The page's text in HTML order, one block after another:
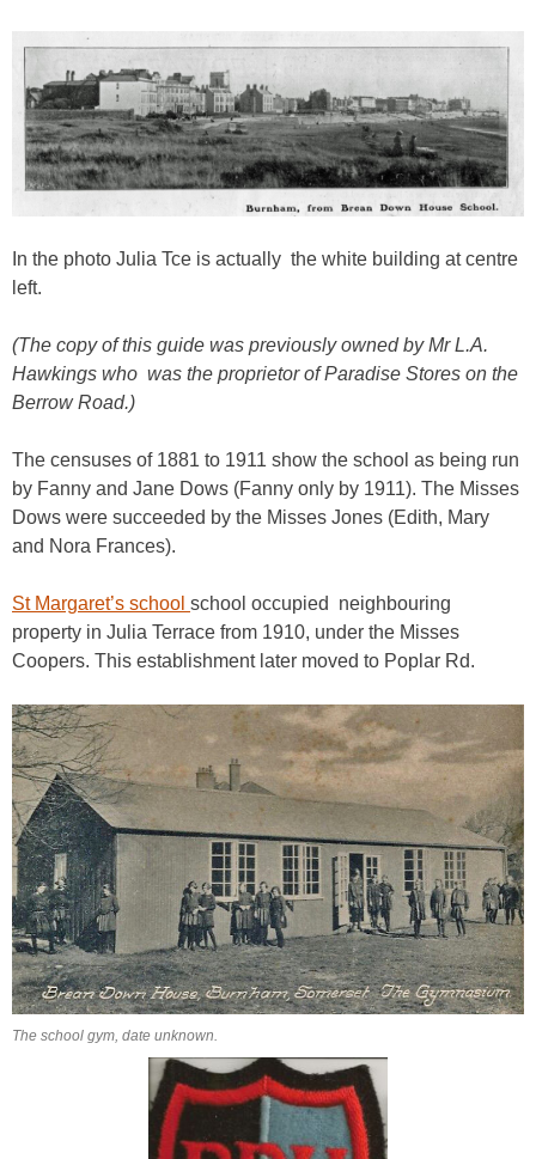
In the photo Julia Tce is actually the white building at centre
left.
(The copy of this guide was previously owned by Mr L.A.
Hawkings who was the proprietor of Paradise Stores on the
Berrow Road.)
The censuses of 1881 to 1911 show the school as being run
by Fanny and Jane Dows (Fanny only by 1911). The Misses
Dows were succeeded by the Misses Jones (Edith, Mary
and Nora Frances).
St Margaret’s school school occupied neighbouring
property in Julia Terrace from 1910, under the Misses
Coopers. This establishment later moved to Poplar Rd.
The school gym, date unknown.